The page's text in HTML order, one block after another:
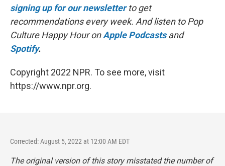
signing up for our newsletter to get
recommendations every week. And listen to Pop
Culture Happy Hour onApple Podcasts and
Spotify.
Copyright 2022 NPR. To see more, visit
https://www.npr.org.
Corrected: August 5, 2022 at 12:00 AM EDT
The original version of this story misstated the number of